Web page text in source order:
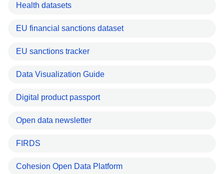
Health datasets
EU financial sanctions dataset
EU sanctions tracker
Data Visualization Guide
Digital product passport
Open data newsletter
FIRDS
Cohesion Open Data Platform